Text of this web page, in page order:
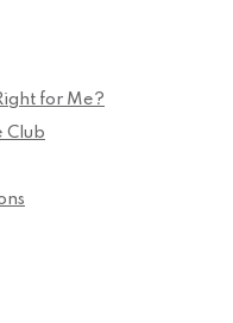
for Me?
Club